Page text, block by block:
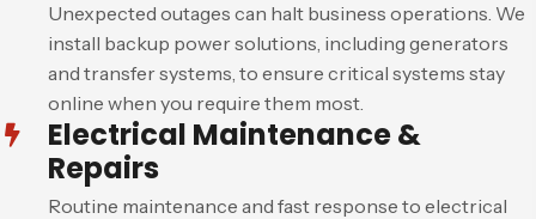
Unexpected outages can halt business operations. We
install backup power solutions, including generators
and transfer systems, to ensure critical systems stay
online when you require them most.
Electrical Maintenance &
Repairs
Routine maintenance and fast response to electrical